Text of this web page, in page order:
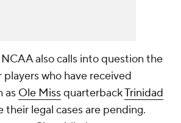
also calls into question the
who have received
as Ole MissquarterbackTrinidad
their legal cases are pending.